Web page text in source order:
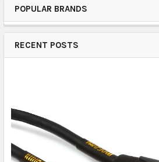
POPULAR BRANDS
RECENT POSTS